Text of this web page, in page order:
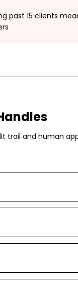
past 15 clients
trail and human